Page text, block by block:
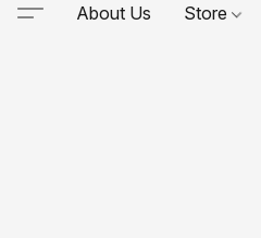
About Us Store